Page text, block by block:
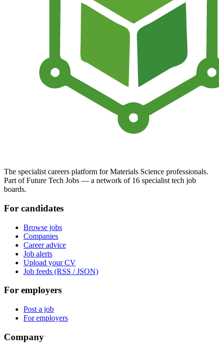
The specialist careers platform for Materials Science professionals.
Part of Future Tech Jobs — a network of 16 specialist tech job
boards.
For candidates
Browse jobs
Companies
Career advice
Job alerts
Upload your CV
Job feeds (RSS / JSON)
For employers
Post a job
For employers
Company